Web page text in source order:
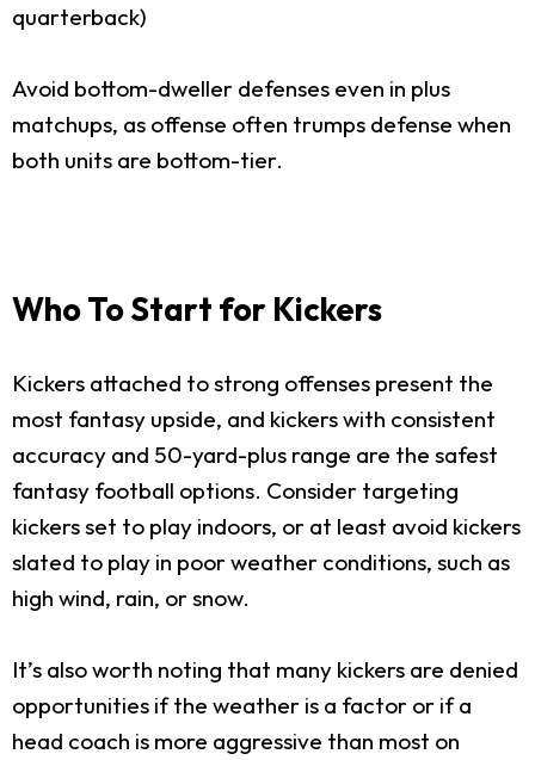
quarterback)
Avoid bottom-dweller defenses even in plus
matchups, as offense often trumps defense when
both units are bottom-tier.
Who To Start for Kickers
Kickers attached to strong offenses present the
most fantasy upside, and kickers with consistent
accuracy and 50-yard-plus range are the safest
fantasy football options. Consider targeting
kickers set to play indoors, or at least avoid kickers
slated to play in poor weather conditions, such as
high wind, rain, or snow.
It’s also worth noting that many kickers are denied
opportunities if the weather is a factor or if a
head coach is more aggressive than most on